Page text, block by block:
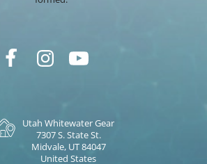
Utah Whitewater Gear
7307 S. State St.
Midvale, UT 84047
United States